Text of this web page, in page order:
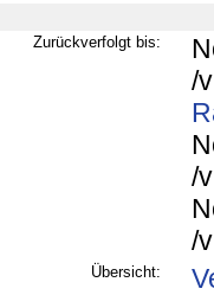
Zurückverfolgt bis:
/
/
/
Übersicht: